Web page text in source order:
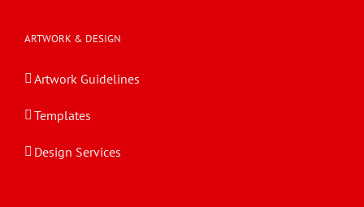
ARTWORK & DESIGN
Artwork Guidelines
Templates
Design Services